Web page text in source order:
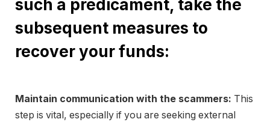
such a predicament, take the
subsequent measures to
recover your funds:
Maintain communication with the scammers: This
step is vital, especially if you are seeking external